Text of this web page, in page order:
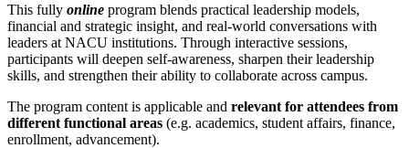
This fully online program blends practical leadership models,
financial and strategic insight, and real-world conversations with
leaders at NACU institutions. Through interactive sessions,
participants will deepen self-awareness, sharpen their leadership
skills, and strengthen their ability to collaborate across campus.
The program content is applicable and relevant for attendees from
different functional areas (e.g. academics, student affairs, finance,
enrollment, advancement).